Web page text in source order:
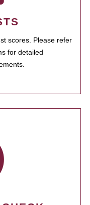
scores. Please refer
for detailed